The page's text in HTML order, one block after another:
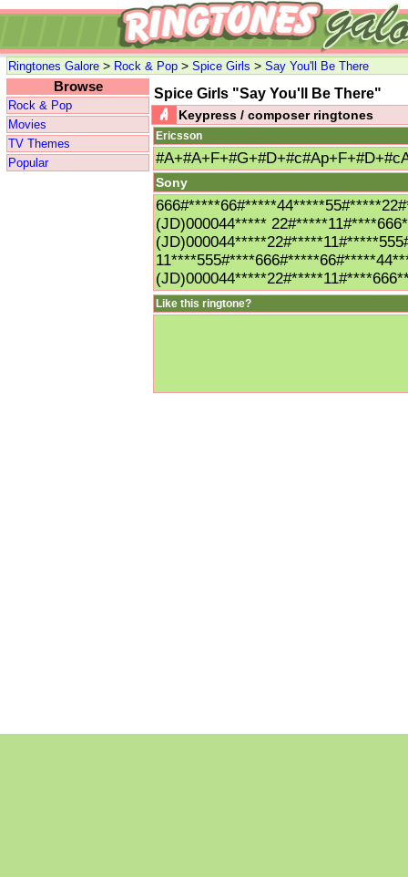
Ringtones Galore > Rock & Pop > Spice Girls > Say You'll Be There
Browse
Rock & Pop
Movies
TV Themes
Popular
Spice Girls "Say You'll Be There"
Keypress / composer ringtones
Ericsson
Sony
(JD)000044*****
Like this ringtone?